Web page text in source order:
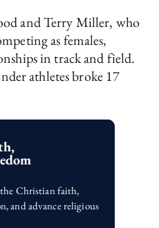
and Terry Miller, who
as females,
in track and field.
athletes broke 17
Christian faith,
and advance religious